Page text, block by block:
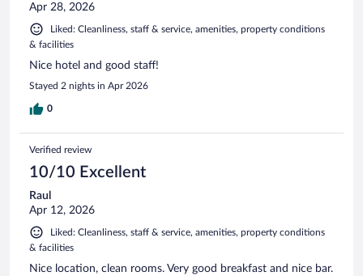
Apr 28, 2026
Liked: Cleanliness, staff & service, amenities, property conditions
& facilities
Nice hotel and good staff!
Stayed 2 nights in Apr 2026
0
Verified review
10/10 Excellent
Raul
Apr 12, 2026
Liked: Cleanliness, staff & service, amenities, property conditions
& facilities
Nice location, clean rooms. Very good breakfast and nice bar.